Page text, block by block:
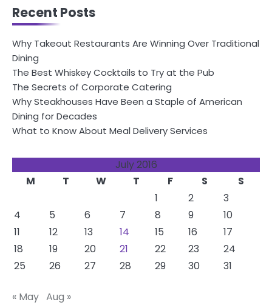
Recent Posts
Why Takeout Restaurants Are Winning Over Traditional
Dining
The Best Whiskey Cocktails to Try at the Pub
The Secrets of Corporate Catering
Why Steakhouses Have Been a Staple of American
Dining for Decades
What to Know About Meal Delivery Services
July 2016
M
T W T F S
S
1
2
3
4
5 6 7 8 9
10
11
12 13 14 15 16
17
18
19 20 21 22 23
24
25
26 27 28 29 30 31
« May Aug »